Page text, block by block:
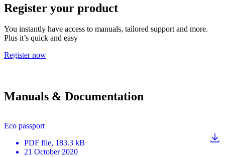
Register your product
You instantly have access to manuals, tailored support and more.
Plus it’s quick and easy
Register now
Manuals & Documentation
Eco passport
PDF file, 183.3 kB
21 October 2020